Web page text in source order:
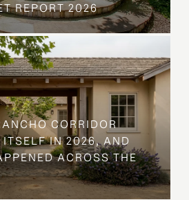
REPORT 2026
CORRIDOR
ITSELF IN 2026, AND
ACROSS THE